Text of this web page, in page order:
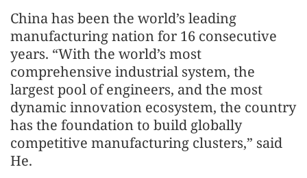
China has been the world’s leading
manufacturing nation for 16 consecutive
years. “With the world’s most
comprehensive industrial system, the
largest pool of engineers, and the most
dynamic innovation ecosystem, the country
has the foundation to build globally
competitive manufacturing clusters,” said
He.